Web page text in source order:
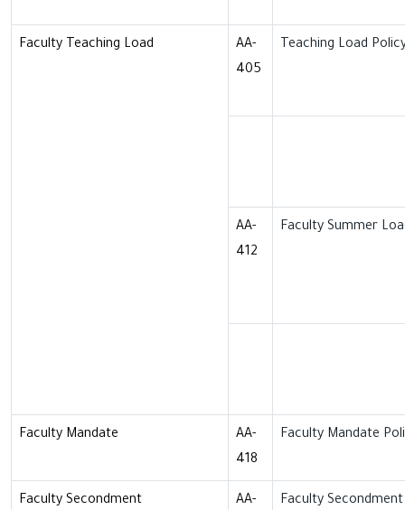
Faculty Teaching Load
AA-
405
Teaching Load
AA-
412
Faculty Summer
Faculty Mandate
AA-
418
Faculty Mandate
Faculty Secondment
AA-
Faculty